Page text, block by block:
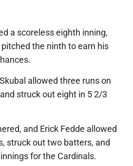
a scoreless eighth inning,
the ninth to earn his
allowed three runs on
struck out eight in 5 2/3
and Erick Fedde allowed
struck out two batters, and
for the Cardinals.